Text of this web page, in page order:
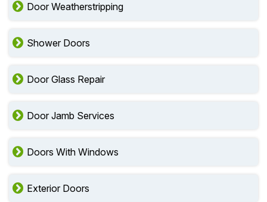
Door Weatherstripping
Shower Doors
Door Glass Repair
Door Jamb Services
Doors With Windows
Exterior Doors